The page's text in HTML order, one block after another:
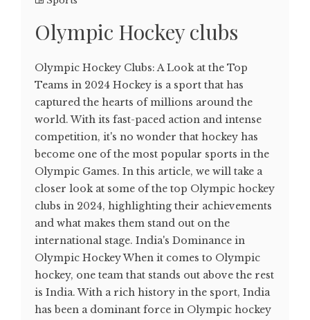
Olympic Hockey clubs
Olympic Hockey Clubs: A Look at the Top
Teams in 2024 Hockey is a sport that has
captured the hearts of millions around the
world. With its fast-paced action and intense
competition, it's no wonder that hockey has
become one of the most popular sports in the
Olympic Games. In this article, we will take a
closer look at some of the top Olympic hockey
clubs in 2024, highlighting their achievements
and what makes them stand out on the
international stage. India's Dominance in
Olympic Hockey When it comes to Olympic
hockey, one team that stands out above the rest
is India. With a rich history in the sport, India
has been a dominant force in Olympic hockey